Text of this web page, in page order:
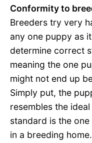
Conformity to
Breeders try very
any one puppy as
determine correct
meaning the one
might not end up
Simply put, the
resembles the
standard is the
in a breeding